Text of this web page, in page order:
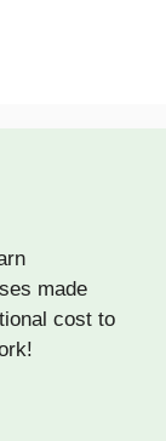
made
cost to